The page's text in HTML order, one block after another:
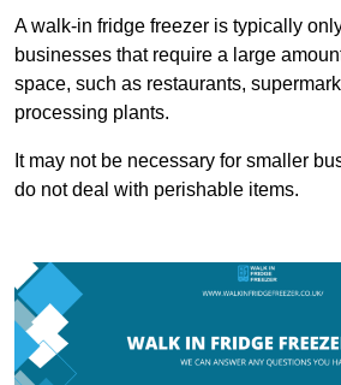
A walk-in fridge freezer is typically
businesses that require a large
space, such as restaurants,
processing plants.
It may not be necessary for smaller
do not deal with perishable items.